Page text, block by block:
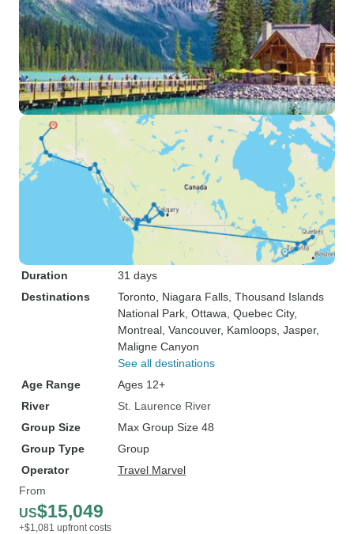
Duration
31 days
Destinations
Toronto , Niagara Falls , Thousand Islands
National Park , Ottawa , Quebec City,
Montreal , Vancouver, Kamloops , Jasper,
Maligne Canyon
See all destinations
Age Range
Ages 12+
River
St. Laurence River
Group Size
Max Group Size 48
Group Type
Group
Operator
Travel Marvel
From
US$15,049
+$1,081 upfront costs